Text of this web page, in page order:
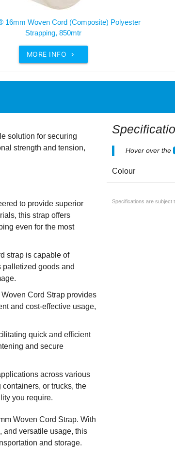
16mm Woven Cord (Composite) Polyester
Strapping, 850mtr
MORE INFO 
solution for securing
strength and tension,
to provide superior
this strap offers
even for the most
strap is capable of
palletized goods and
Cord Strap provides
and cost-effective usage,
quick and efficient
and secure
across various
or trucks, the
you require.
Woven Cord Strap. With
and versatile usage, this
and storage.
Hover over the
Colour
Specifications are subject